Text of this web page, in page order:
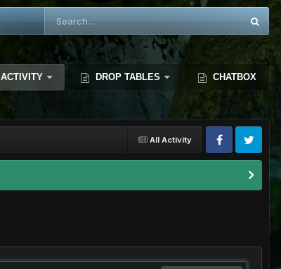
ACTIVITY DROP TABLES CHATBOX
All Activity